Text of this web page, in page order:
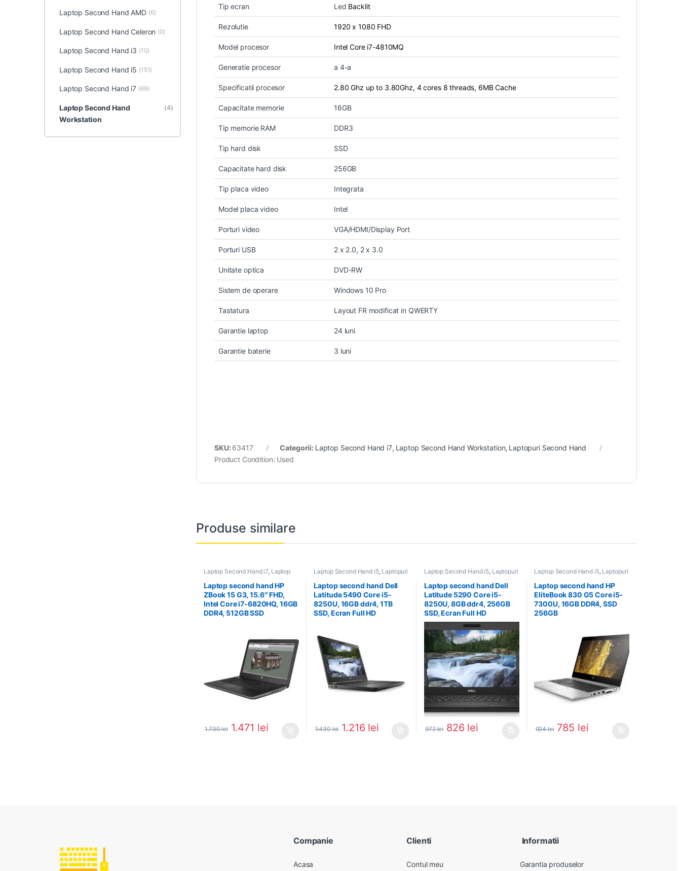
Tip ecran Led Backlit
Rezolutie 1920 x 1080 FHD
Model procesor Intel Core i7-4810MQ
Generatie procesor a 4-a
Specificatii procesor 2.80 Ghz up to 3.80Ghz, 4 cores 8 threads, 6MB Cache
Capacitate memorie 16GB
Tip memorie RAM DDR3
Tip hard disk SSD
Capacitate hard disk 256GB
Tip placa video Integrata
Model placa video Intel
Porturi video VGA/HDMI/Display Port
Porturi USB 2 x 2.0, 2 x 3.0
Unitate optica DVD-RW
Sistem de operare Windows 10 Pro
Tastatura Layout FR modificat in QWERTY
Garantie laptop 24 luni
Garantie baterie 3 luni
SKU: 63417 Categorii: Laptop Second Hand i7, Laptop Second Hand Workstation, Laptopuri Second Hand
Product Condition: Used
Produse similare
Laptop Second Hand i7, Laptop
Second Hand Workstation
Laptopuri Second Hand
Laptop second hand HP
ZBook 15 G3, 15.6″ FHD,
Intel Core i7-6820HQ, 16GB
DDR4, 512GB SSD
1.730lei 1.471 lei
Laptop Second Hand i5, Laptopuri
Second Hand
Laptop second hand Dell
Latitude 5490 Core i5-
8250U, 16GB ddr4, 1TB
SSD, Ecran Full HD
1.430lei 1.216 lei
Laptop Second Hand i5, Laptopuri
Second Hand
Laptop second hand Dell
Latitude 5290 Core i5-
8250U, 8GB ddr4, 256GB
SSD, Ecran Full HD
972lei 826 lei
Laptop Second Hand i5, Laptopuri
Second Hand
Laptop second hand HP
EliteBook 830 G5 Core i5-
7300U, 16GB DDR4, SSD
256GB
924lei 785 lei
Laptop Second Hand AMD (6)
Laptop Second Hand Celeron (0)
Laptop Second Hand i3 (10)
Laptop Second Hand i5 (151)
Laptop Second Hand i7 (69)
Laptop Second Hand
Workstation
(4)
Companie
Acasa
Clienti
Contul meu
Informatii
Garantia produselor